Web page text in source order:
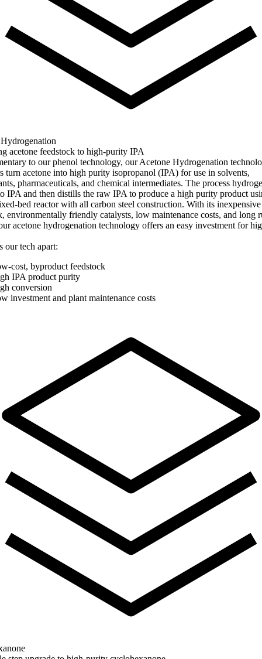
acetone feedstock to high-purity IPA
to our phenol technology, our Acetone Hydrogenation
turn acetone into high purity isopropanol (IPA) for use in solvents,
pharmaceuticals, and chemical intermediates. The process
IPA and then distills the raw IPA to produce a high purity product
bed reactor with all carbon steel construction. With its inexpensive
environmentally friendly catalysts, low maintenance costs, and long
acetone hydrogenation technology offers an easy investment for
our tech apart:
cost, byproduct feedstock
IPA product purity
conversion
investment and plant maintenance costs